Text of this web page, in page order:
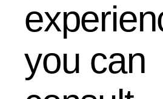
you can